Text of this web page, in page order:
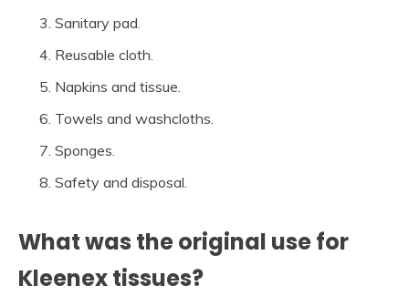
Sanitary pad.
Reusable cloth.
Napkins and tissue.
Towels and washcloths.
Sponges.
Safety and disposal.
What was the original use for
Kleenex tissues?